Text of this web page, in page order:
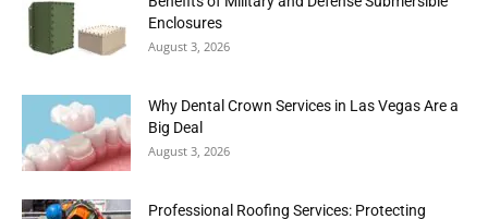
Enclosures
August 3, 2026
Why Dental Crown Services in Las Vegas Are a
Big Deal
August 3, 2026
Professional Roofing Services: Protecting